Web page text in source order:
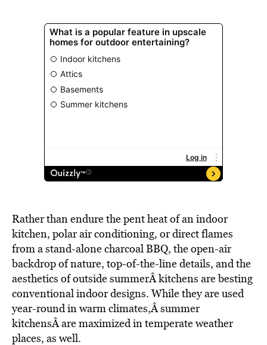
Rather than endure the pent heat of an indoor
kitchen, polar air conditioning, or direct flames
from a stand-alone charcoal BBQ, the open-air
backdrop of nature, top-of-the-line details, and the
aesthetics of outside summerÂ kitchens are besting
conventional indoor designs. While they are used
year-round in warm climates,Â summer
kitchensÂ are maximized in temperate weather
places, as well.